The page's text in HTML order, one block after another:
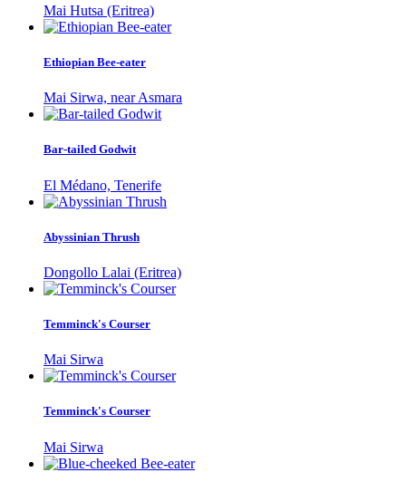
Mai Hutsa (Eritrea)
Ethiopian Bee-eater
Mai Sirwa, near Asmara
Bar-tailed Godwit
El Médano, Tenerife
Abyssinian Thrush
Dongollo Lalai (Eritrea)
Temminck's Courser
Mai Sirwa
Temminck's Courser
Mai Sirwa